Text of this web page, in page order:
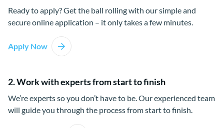
Ready to apply? Get the ball rolling with our simple and
secure online application – it only takes a few minutes.
Apply Now
2. Work with experts from start to finish
We’re experts so you don’t have to be. Our experienced team
will guide you through the process from start to finish.